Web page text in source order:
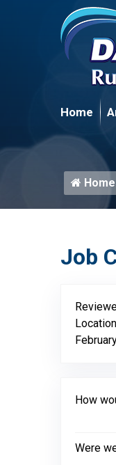
Home
Home
Job
How
Were